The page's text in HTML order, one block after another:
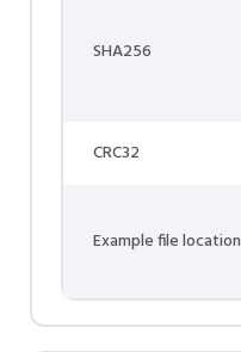
SHA256
CRC32
Example file location